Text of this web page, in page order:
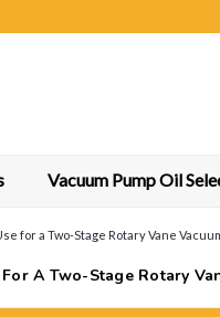
Vacuum Pump Oil
for a Two-Stage Rotary Vane
A Two-Stage Rotary